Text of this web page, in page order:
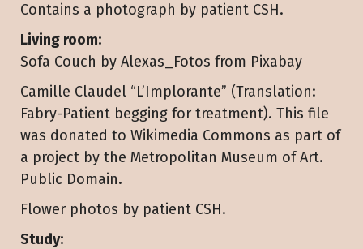
Contains a photograph by patient CSH.
Living room:
Sofa Couch by Alexas_Fotos from Pixabay
Camille Claudel “L’Implorante” (Translation:
Fabry-Patient begging for treatment). This file
was donated to Wikimedia Commons as part of
a project by the Metropolitan Museum of Art.
Public Domain.
Flower photos by patient CSH.
Study: